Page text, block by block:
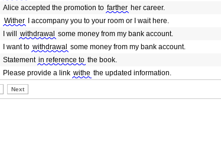
Alice accepted the promotion to farther her career.
Wither I accompany you to your room or I wait here.
I will withdrawal some money from my bank account.
I want to withdrawal some money from my bank account.
Statement in reference to the book.
Please provide a link withe the updated information.
Next